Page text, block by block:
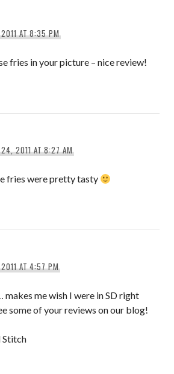
AT 8:35 PM
fries in your picture – nice review!
24, 2011 AT 8:27 AM
fries were pretty tasty
AT 4:57 PM
me wish I were in SD right
some of your reviews on our blog!
Stitch